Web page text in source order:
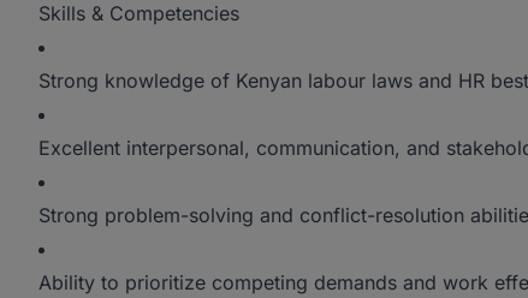
Skills & Competencies
Strong knowledge of Kenyan labour laws and HR
Excellent interpersonal, communication, and
Strong problem-solving and conflict-resolution
Ability to prioritize competing demands and work